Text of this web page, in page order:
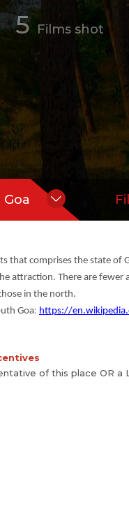
north.
South Goa:https://
5Films shot
that comprises the state of
attraction. There are
in the north.
Goa: https://
of this place OR a